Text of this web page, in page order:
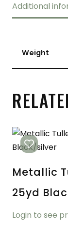
Additional
Weight
Metallic
25yd
Login to see